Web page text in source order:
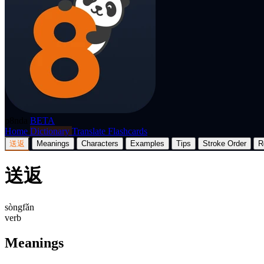
BETA
Home Dictionary Translate Flashcards
送返 Meanings Characters Examples Tips Stroke Order
送返
sòngfǎn
verb
Meanings